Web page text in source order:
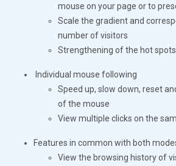
mouse on your page or to
Scale the gradient and
number of visitors
Strengthening of the hot
Individual mouse following
Speed ​​up, slow down, reset
of the mouse
View multiple clicks on the
Features in common with both
View the browsing history of